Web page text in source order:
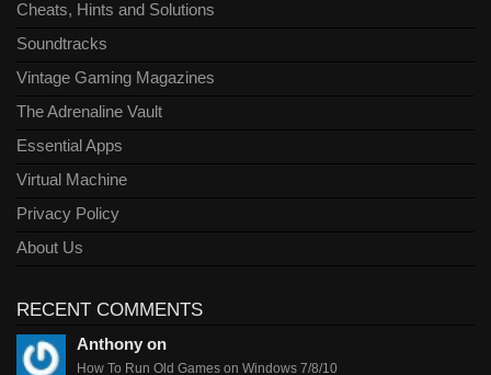
Cheats, Hints and Solutions
Soundtracks
Vintage Gaming Magazines
The Adrenaline Vault
Essential Apps
Virtual Machine
Privacy Policy
About Us
RECENT COMMENTS
Anthony on
How To Run Old Games on Windows 7/8/10